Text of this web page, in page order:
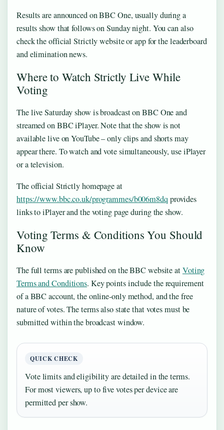
Results are announced on BBC One, usually during a
results show that follows on Sunday night. You can also
check the official Strictly website or app for the leaderboard
and elimination news.
Where to Watch Strictly Live While
Voting
The live Saturday show is broadcast on BBC One and
streamed on BBC iPlayer. Note that the show is not
available live on YouTube – only clips and shorts may
appear there. To watch and vote simultaneously, use iPlayer
or a television.
The official Strictly homepage at
https://www.bbc.co.uk/programmes/b006m8dq provides
links to iPlayer and the voting page during the show.
Voting Terms & Conditions You Should
Know
The full terms are published on the BBC website atVoting
Terms and Conditions. Key points include the requirement
of a BBC account, the online‑only method, and the free
nature of votes. The terms also state that votes must be
submitted within the broadcast window.
QUICK CHECK
Vote limits and eligibility are detailed in the terms.
For most viewers, up to five votes per device are
permitted per show.